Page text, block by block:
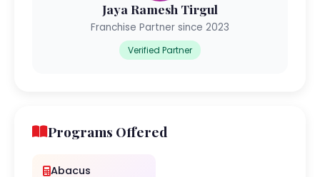
Jaya Ramesh Tirgul
Franchise Partner since 2023
Verified Partner
Programs Offered
Abacus